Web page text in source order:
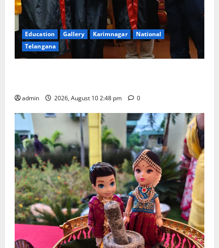
Education Gallery Karimnagar
National
Telangana
admin 2026, August 10 2:48 pm 0